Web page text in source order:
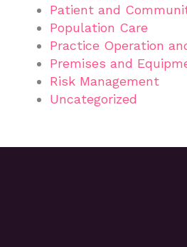
Patient and
Population Care
Practice Operation
Premises and
Risk Management
Uncategorized